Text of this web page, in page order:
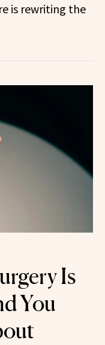
is rewriting the
Is
You